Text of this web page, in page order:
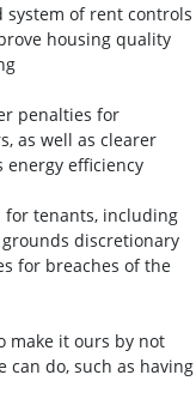
system of rent controls
housing quality
penalties for
as well as clearer
energy efficiency
for tenants, including
discretionary
for breaches of the
make it ours by not
do, such as having